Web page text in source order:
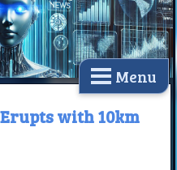
Menu
with 10km